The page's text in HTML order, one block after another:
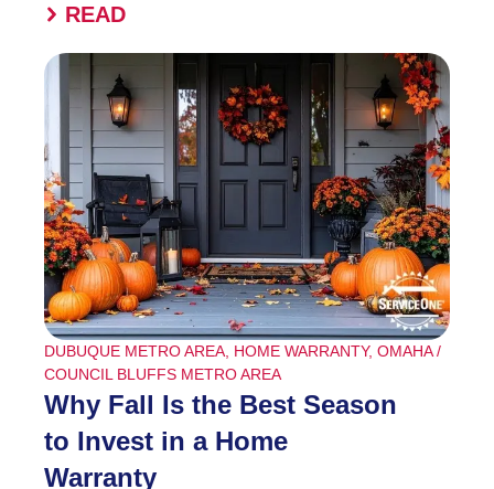
READ
DUBUQUE METRO AREA, HOME WARRANTY, OMAHA /
COUNCIL BLUFFS METRO AREA
Why Fall Is the Best Season
to Invest in a Home
Warranty